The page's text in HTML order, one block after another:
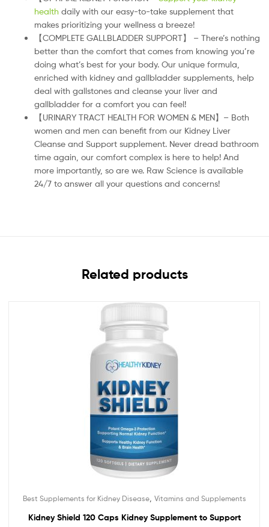
health daily with our easy-to-take supplement that
makes prioritizing your wellness a breeze!
【COMPLETE GALLBLADDER SUPPORT】 – There’s nothing
better than the comfort that comes from knowing you’re
doing what’s best for your body. Our unique formula,
enriched with kidney and gallbladder supplements, help
deal with gallstones and cleanse your liver and
gallbladder for a comfort you can feel!
【URINARY TRACT HEALTH FOR WOMEN & MEN】– Both
women and men can benefit from our Kidney Liver
Cleanse and Support supplement. Never dread bathroom
time again, our comfort complex is here to help! And
more importantly, so are we. Raw Science is available
24/7 to answer all your questions and concerns!
Related products
Best Supplements for Kidney Disease, Vitamins and Supplements
Kidney Shield 120 Caps Kidney Supplement to Support